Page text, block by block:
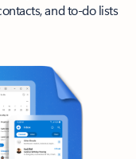
and to-do lists